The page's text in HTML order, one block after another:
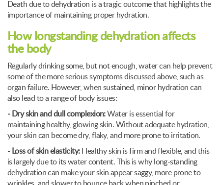
Death due to dehydration is a tragic outcome that highlights the
importance of maintaining proper hydration.
How longstanding dehydration affects
the body
Regularly drinking some, but not enough, water can help prevent
some of the more serious symptoms discussed above, such as
organ failure. However, when sustained, minor hydration can
also lead to a range of body issues:
- Dry skin and dull complexion:Water is essential for
maintaining healthy, glowing skin. Without adequate hydration,
your skin can become dry, flaky, and more prone to irritation.
- Loss of skin elasticity: Healthy skin is firm and flexible, and this
is largely due to its water content. This is why long-standing
dehydration can make your skin appear saggy, more prone to